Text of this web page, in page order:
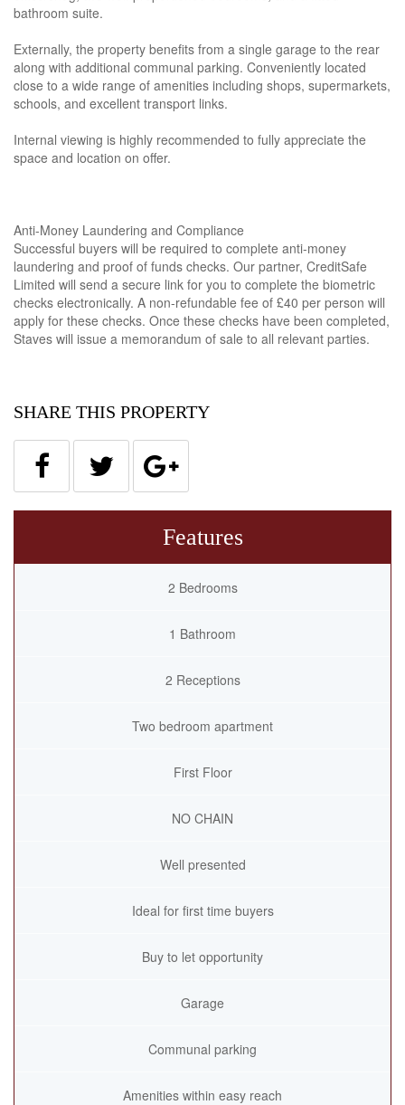
bathroom suite.
Externally, the property benefits from a single garage to the rear
along with additional communal parking. Conveniently located
close to a wide range of amenities including shops, supermarkets,
schools, and excellent transport links.
Internal viewing is highly recommended to fully appreciate the
space and location on offer.
Anti-Money Laundering and Compliance
Successful buyers will be required to complete anti-money
laundering and proof of funds checks. Our partner, CreditSafe
Limited will send a secure link for you to complete the biometric
checks electronically. A non-refundable fee of £40 per person will
apply for these checks. Once these checks have been completed,
Staves will issue a memorandum of sale to all relevant parties.
SHARE THIS PROPERTY
Features
2 Bedrooms
1 Bathroom
2 Receptions
Two bedroom apartment
First Floor
NO CHAIN
Well presented
Ideal for first time buyers
Buy to let opportunity
Garage
Communal parking
Amenities within easy reach